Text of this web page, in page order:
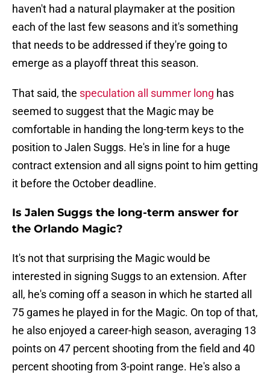
haven't had a natural playmaker at the position
each of the last few seasons and it's something
that needs to be addressed if they're going to
emerge as a playoff threat this season.
That said, the speculation all summer long has
seemed to suggest that the Magic may be
comfortable in handing the long-term keys to the
position to Jalen Suggs. He's in line for a huge
contract extension and all signs point to him getting
it before the October deadline.
Is Jalen Suggs the long-term answer for
the Orlando Magic?
It's not that surprising the Magic would be
interested in signing Suggs to an extension. After
all, he's coming off a season in which he started all
75 games he played in for the Magic. On top of that,
he also enjoyed a career-high season, averaging 13
points on 47 percent shooting from the field and 40
percent shooting from 3-point range. He's also a